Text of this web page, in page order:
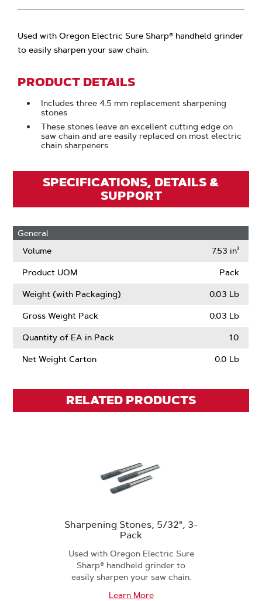
Used with Oregon Electric Sure Sharp® handheld grinder
to easily sharpen your saw chain.
PRODUCT DETAILS
Includes three 4.5 mm replacement sharpening
stones
These stones leave an excellent cutting edge on
saw chain and are easily replaced on most electric
chain sharpeners
SPECIFICATIONS, DETAILS &
SUPPORT
General
Volume
7.53 in³
Product UOM Pack
Weight (with Packaging) 0.03 Lb
Gross Weight Pack 0.03 Lb
Quantity of EA in Pack 1.0
Net Weight Carton 0.0 Lb
RELATED PRODUCTS
Sharpening Stones, 5/32", 3-
Pack
Used with Oregon Electric Sure
Sharp® handheld grinder to
easily sharpen your saw chain.
Learn More